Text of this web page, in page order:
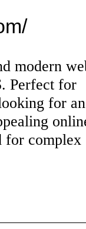
modern
Perfect for
for
for complex